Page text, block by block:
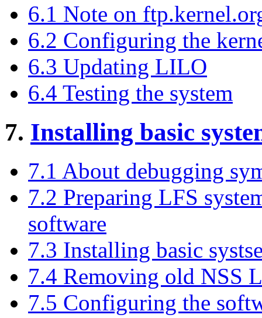
6.1 Note on
6.2 Configuring the
6.3 Updating LILO
6.4 Testing the system
7. Installing basic
7.1 About debugging
7.2 Preparing LFS
software
7.3 Installing basic
7.4 Removing old NSS
7.5 Configuring the